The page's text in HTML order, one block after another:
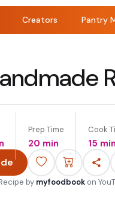
Creators Pantry
Prep Time
20 min
Cook
15 min
by myfoodbook on